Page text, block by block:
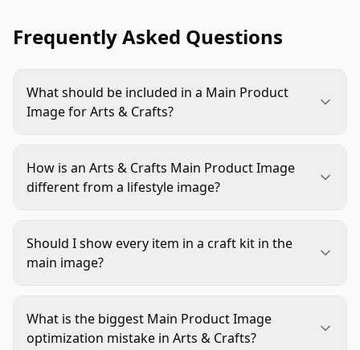
Frequently Asked Questions
What should be included in a Main Product
Image for Arts & Crafts?
components that materially affect the purchase
decision. The main item should stay dominant,
How is an Arts & Crafts Main Product Image
different from a lifestyle image?
compliance. A lifestyle image can show context,
use, or mood. For arts and crafts listings, the hero
gallery.
Should I show every item in a craft kit in the
main image?
contents to make the offer understandable, but
avoid clutter. If every piece competes for
What is the biggest Main Product Image
optimization mistake in Arts & Crafts?